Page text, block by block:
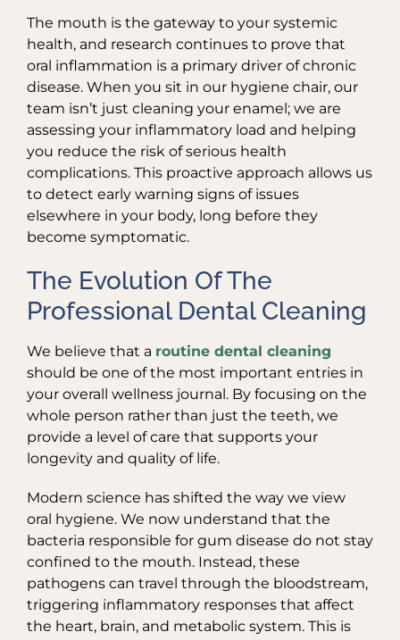
The mouth is the gateway to your systemic
health, and research continues to prove that
oral inflammation is a primary driver of chronic
disease. When you sit in our hygiene chair, our
team isn’t just cleaning your enamel; we are
assessing your inflammatory load and helping
you reduce the risk of serious health
complications. This proactive approach allows us
to detect early warning signs of issues
elsewhere in your body, long before they
become symptomatic.
The Evolution Of The
Professional Dental Cleaning
We believe that a routine dental cleaning
should be one of the most important entries in
your overall wellness journal. By focusing on the
whole person rather than just the teeth, we
provide a level of care that supports your
longevity and quality of life.
Modern science has shifted the way we view
oral hygiene. We now understand that the
bacteria responsible for gum disease do not stay
confined to the mouth. Instead, these
pathogens can travel through the bloodstream,
triggering inflammatory responses that affect
the heart, brain, and metabolic system. This is